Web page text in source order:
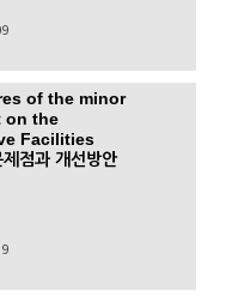
of the minor
on the
Facilities
점과 개선방안